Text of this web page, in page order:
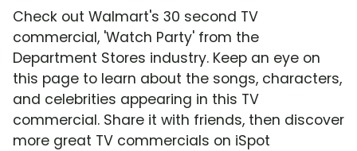
Check out Walmart's 30 second TV
commercial, 'Watch Party' from the
Department Stores industry. Keep an eye on
this page to learn about the songs, characters,
and celebrities appearing in this TV
commercial. Share it with friends, then discover
more great TV commercials on iSpot